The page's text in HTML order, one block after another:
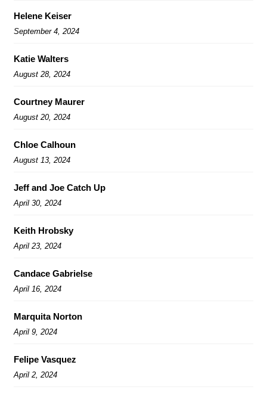
Helene Keiser
September 4, 2024
Katie Walters
August 28, 2024
Courtney Maurer
August 20, 2024
Chloe Calhoun
August 13, 2024
Jeff and Joe Catch Up
April 30, 2024
Keith Hrobsky
April 23, 2024
Candace Gabrielse
April 16, 2024
Marquita Norton
April 9, 2024
Felipe Vasquez
April 2, 2024